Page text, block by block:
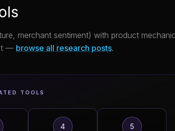
merchant sentiment) with product
— browse all research posts.
TOOLS
4 5